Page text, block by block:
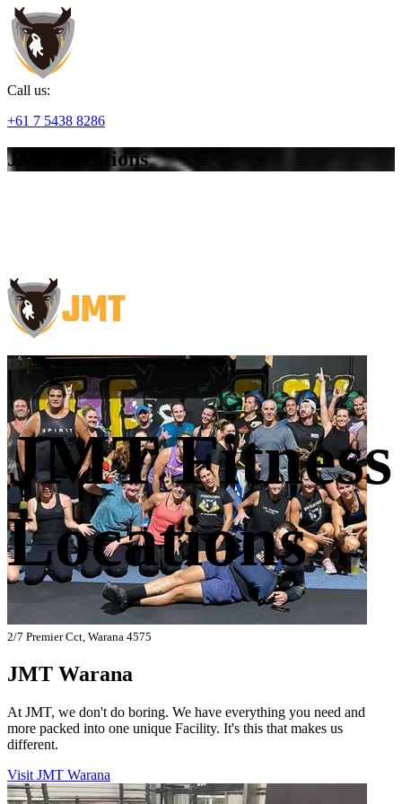
Call us:
+61 7 5438 8286
JMT Locations
JMT Fitness
Locations
2/7 Premier Cct, Warana 4575
JMT Warana
At JMT, we don't do boring. We have everything you need and
more packed into one unique Facility. It's this that makes us
different.
Visit JMT Warana